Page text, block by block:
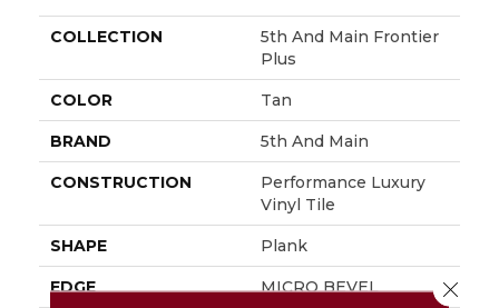
COLLECTION
5th And Main Frontier
Plus
COLOR Tan
BRAND 5th And Main
CONSTRUCTION
Performance Luxury
Vinyl Tile
SHAPE Plank
EDGE MICRO BEVEL Close